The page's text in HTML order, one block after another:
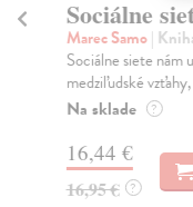
Sociálne
Marec Samo|
Sociálne siete nám
medziľudské
Na sklade ?
16,44 €
16,95 € ?